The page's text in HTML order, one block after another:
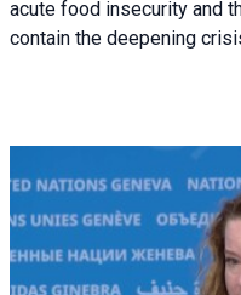
acute food insecurity and
contain the deepening